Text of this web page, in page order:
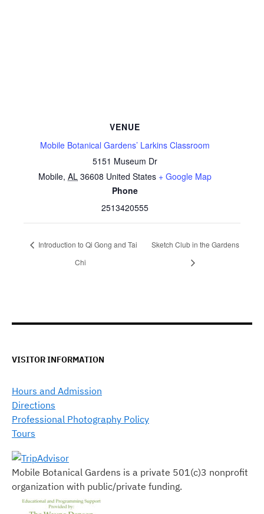
VENUE
Mobile Botanical Gardens’ Larkins Classroom
5151 Museum Dr
Mobile, AL 36608 United States + Google Map
Phone
2513420555
Introduction to Qi Gong and Tai
Chi
Sketch Club in the Gardens
VISITOR INFORMATION
Hours and Admission
Directions
Professional Photography Policy
Tours
Mobile Botanical Gardens is a private 501(c)3 nonprofit
organization with public/private funding.